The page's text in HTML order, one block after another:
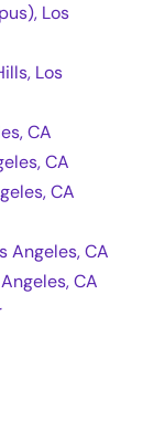
Los
Los
CA
CA
CA
Angeles, CA
CA